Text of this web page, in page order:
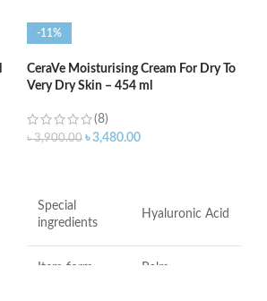
-11%
CeraVe Moisturising Cream For Dry To
Very Dry Skin – 454 ml
(8)
৳3,900.00 ৳3,480.00
Special
ingredients
Hyaluronic Acid
Item form Balm